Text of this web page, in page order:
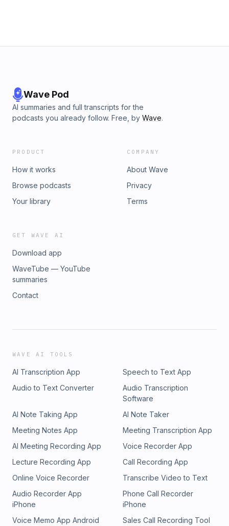
Wave Pod
AI summaries and full transcripts for the
podcasts you already follow. Free, by Wave.
PRODUCT
How it works
Browse podcasts
Your library
COMPANY
About Wave
Privacy
Terms
GET WAVE AI
Download app
WaveTube — YouTube
summaries
Contact
WAVE AI TOOLS
AI Transcription App
Speech to Text App
Audio to Text Converter
Audio Transcription
Software
AI Note Taking App
AI Note Taker
Meeting Notes App
Meeting Transcription App
AI Meeting Recording App
Voice Recorder App
Lecture Recording App
Call Recording App
Online Voice Recorder
Transcribe Video to Text
Audio Recorder App
iPhone
Phone Call Recorder
iPhone
Voice Memo App Android
Sales Call Recording Tool